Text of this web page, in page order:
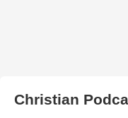
Christian